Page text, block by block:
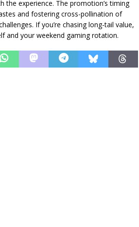
experience. The promotion’s timing
and fostering cross-pollination of
If you’re chasing long-tail value,
and your weekend gaming rotation.